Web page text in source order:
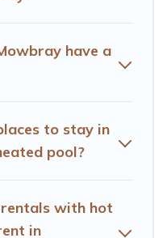
have a
to stay in
pool?
with hot
in